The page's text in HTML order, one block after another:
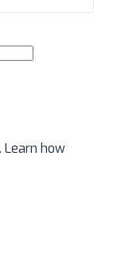
Learn how